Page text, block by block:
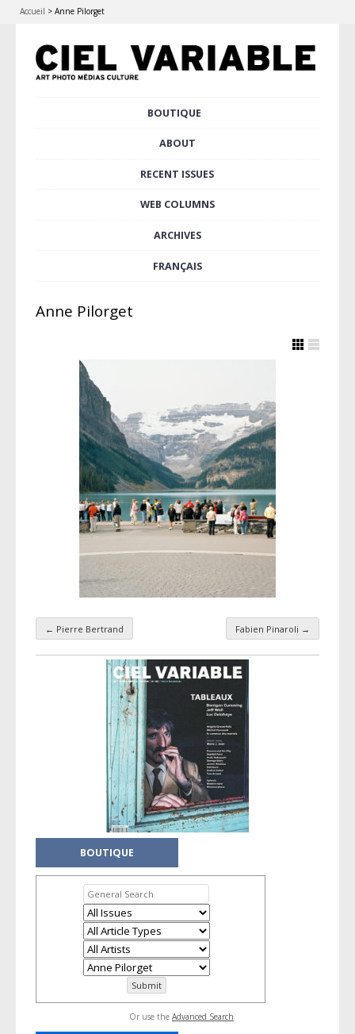
Accueil > Anne Pilorget
BOUTIQUE
ABOUT
RECENT ISSUES
WEB COLUMNS
ARCHIVES
FRANÇAIS
Anne Pilorget
Taxonomy navigation
← Pierre Bertrand Fabien Pinaroli →
BOUTIQUE
Or use the Advanced Search